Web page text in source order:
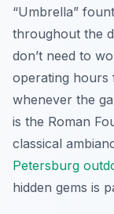
“Umbrella”
throughout the
don’t need to
operating hours
whenever the
is the Roman
classical
Petersburg
hidden gems is